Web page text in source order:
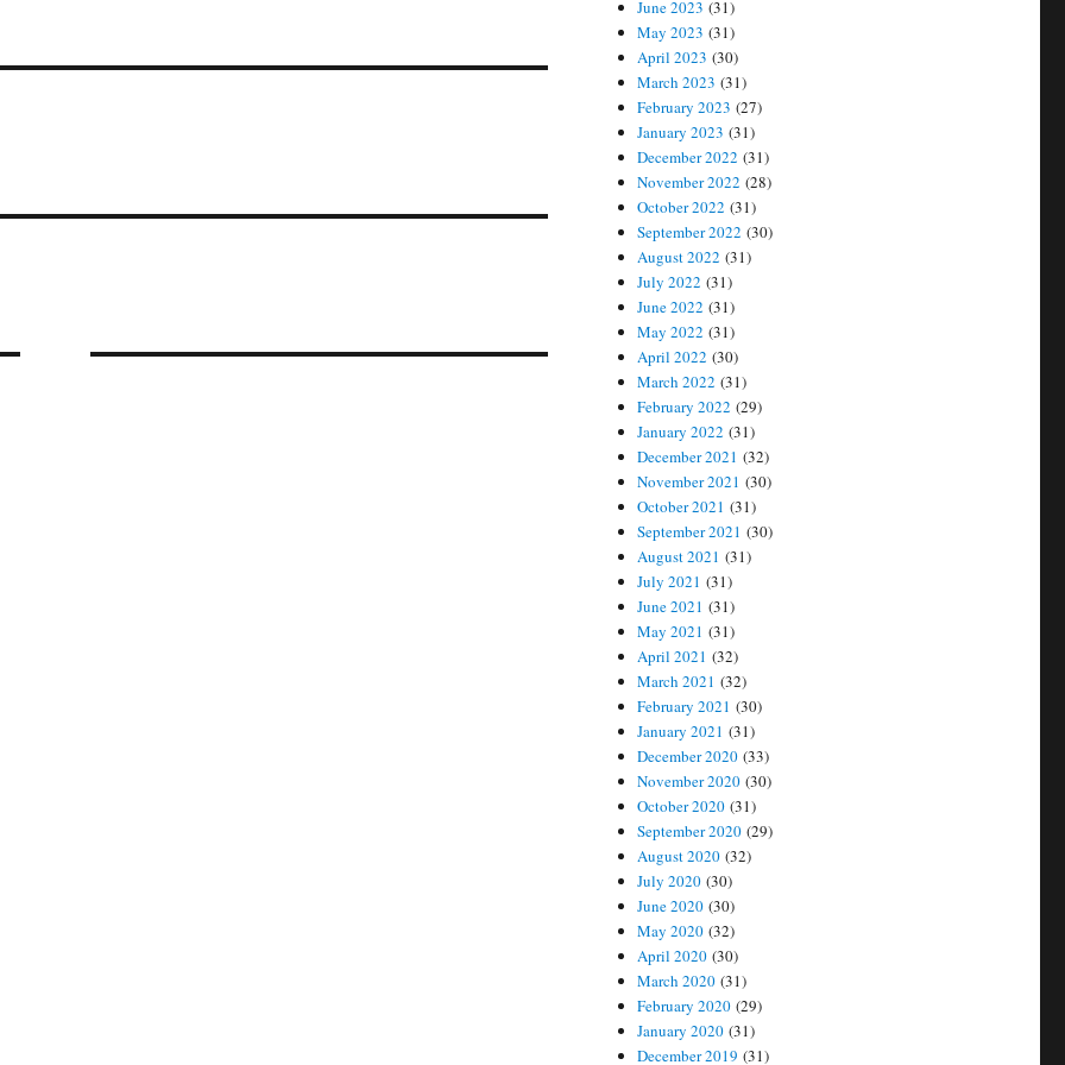
June 2023 (31)
May 2023 (31)
April 2023 (30)
March 2023 (31)
February 2023 (27)
January 2023 (31)
December 2022 (31)
November 2022 (28)
October 2022 (31)
September 2022 (30)
August 2022 (31)
July 2022 (31)
June 2022 (31)
May 2022 (31)
April 2022 (30)
March 2022 (31)
February 2022 (29)
January 2022 (31)
December 2021 (32)
November 2021 (30)
October 2021 (31)
September 2021 (30)
August 2021 (31)
July 2021 (31)
June 2021 (31)
May 2021 (31)
April 2021 (32)
March 2021 (32)
February 2021 (30)
January 2021 (31)
December 2020 (33)
November 2020 (30)
October 2020 (31)
September 2020 (29)
August 2020 (32)
July 2020 (30)
June 2020 (30)
May 2020 (32)
April 2020 (30)
March 2020 (31)
February 2020 (29)
January 2020 (31)
December 2019 (31)